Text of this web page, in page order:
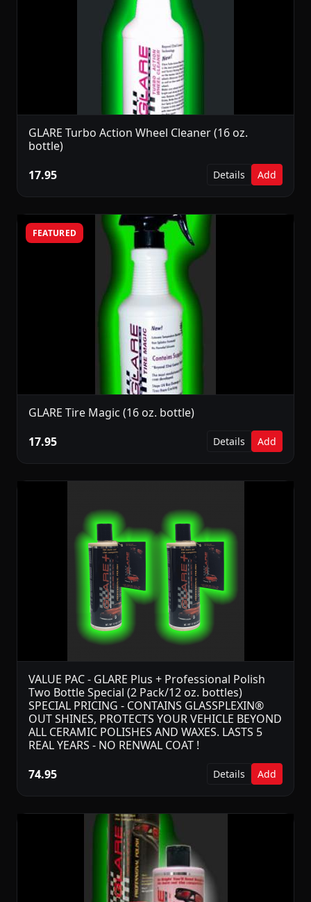
GLARE Turbo Action Wheel Cleaner (16 oz.
bottle)
17.95
Details Add
FEATURED
GLARE Tire Magic (16 oz. bottle)
17.95
Details Add
VALUE PAC - GLARE Plus + Professional Polish
Two Bottle Special (2 Pack/12 oz. bottles)
SPECIAL PRICING - CONTAINS GLASSPLEXIN®
OUT SHINES, PROTECTS YOUR VEHICLE BEYOND
ALL CERAMIC POLISHES AND WAXES. LASTS 5
REAL YEARS - NO RENWAL COAT !
74.95
Details Add